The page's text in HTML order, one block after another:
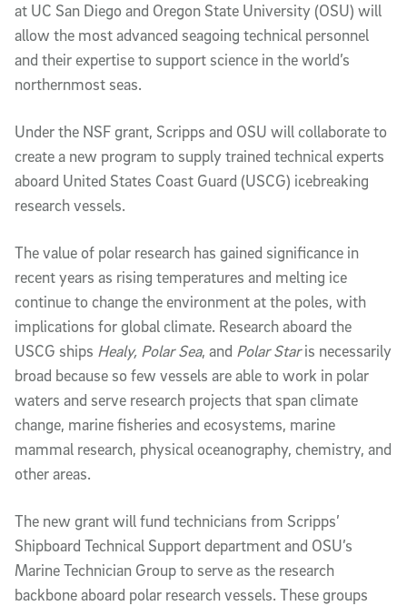
at UC San Diego and Oregon State University (OSU) will
allow the most advanced seagoing technical personnel
and their expertise to support science in the world’s
northernmost seas.
Under the NSF grant, Scripps and OSU will collaborate to
create a new program to supply trained technical experts
aboard United States Coast Guard (USCG) icebreaking
research vessels.
The value of polar research has gained significance in
recent years as rising temperatures and melting ice
continue to change the environment at the poles, with
implications for global climate. Research aboard the
USCG ships Healy, Polar Sea, and Polar Staris necessarily
broad because so few vessels are able to work in polar
waters and serve research projects that span climate
change, marine fisheries and ecosystems, marine
mammal research, physical oceanography, chemistry, and
other areas.
The new grant will fund technicians from Scripps’
Shipboard Technical Support department and OSU’s
Marine Technician Group to serve as the research
backbone aboard polar research vessels. These groups